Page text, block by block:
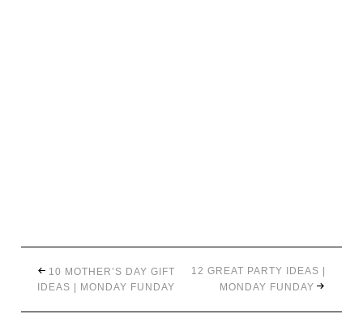
10 MOTHER’S DAY GIFT
IDEAS | MONDAY FUNDAY
12 GREAT PARTY IDEAS |
MONDAY FUNDAY